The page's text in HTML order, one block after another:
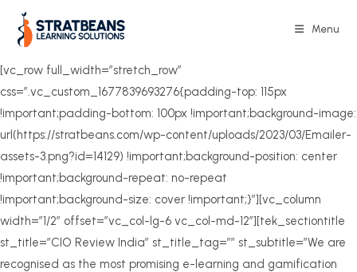
content
Menu
[vc_row full_width=”stretch_row”
css=”.vc_custom_1677839693276{padding-top: 115px
!important;padding-bottom: 100px !important;background-image:
url(https://stratbeans.com/wp-content/uploads/2023/03/Emailer-
assets-3.png?id=14129) !important;background-position: center
!important;background-repeat: no-repeat
!important;background-size: cover !important;}”][vc_column
width=”1/2″ offset=”vc_col-lg-6 vc_col-md-12″][tek_sectiontitle
st_title=”CIO Review India” st_title_tag=”” st_subtitle=”We are
recognised as the most promising e-learning and gamification